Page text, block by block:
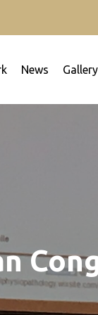
in order to
News Gallery